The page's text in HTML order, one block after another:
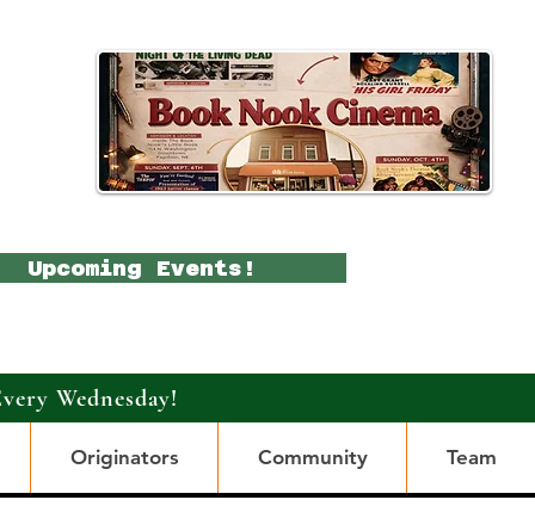
Upcoming Events!
Wednesday!
Originators Community Team